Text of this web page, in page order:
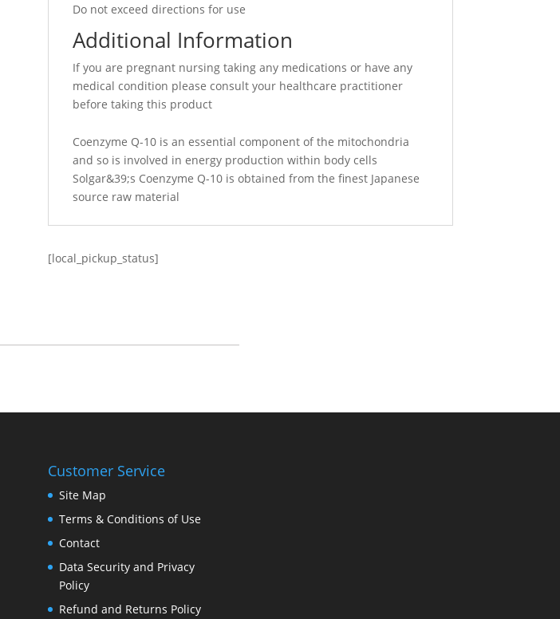
Do not exceed directions for use
Additional Information
If you are pregnant nursing taking any medications or have any
medical condition please consult your healthcare practitioner
before taking this product
Coenzyme Q-10 is an essential component of the mitochondria
and so is involved in energy production within body cells
Solgar&39;s Coenzyme Q-10 is obtained from the finest Japanese
source raw material
[local_pickup_status]
Customer Service
Site Map
Terms & Conditions of Use
Contact
Data Security and Privacy
Policy
Refund and Returns Policy